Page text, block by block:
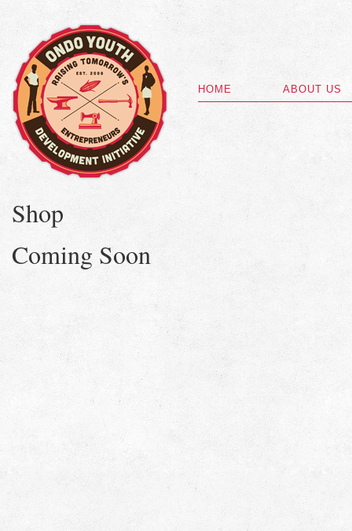
HOME ABOUT US
Shop
Coming Soon